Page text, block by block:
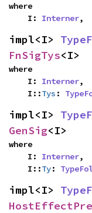
where
    I:
Interner,
impl<I>
FnSigTys<I>
where
    I:
Interner,
    I::
Tys :
impl<I>
GenSig<I>
where
    I:
Interner,
    I::
Ty:
impl<I>